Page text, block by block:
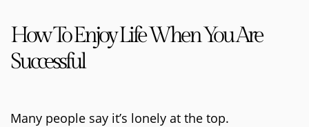
How To Enjoy Life When You Are
Successful
Many people say it’s lonely at the top.